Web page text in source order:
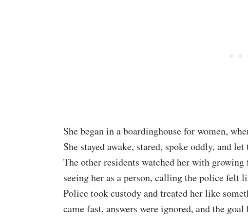
She began in a boardinghouse for women,
She stayed awake, stared, spoke oddly, and
The other residents watched her with
seeing her as a person, calling the police felt
Police took custody and treated her like
came fast, answers were ignored, and the